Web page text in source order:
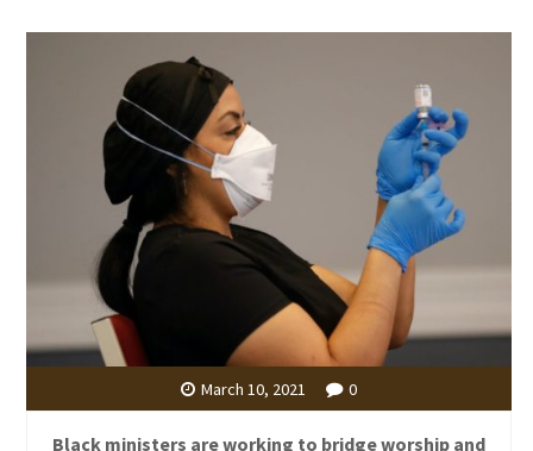
March 10, 2021 0
Black ministers are working to bridge worship and